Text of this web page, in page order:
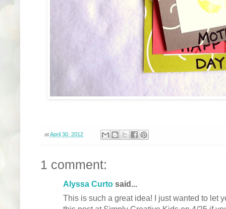
atApril 30, 2012
1 comment:
Alyssa Curto said...
This is such a great idea! I just wanted to let